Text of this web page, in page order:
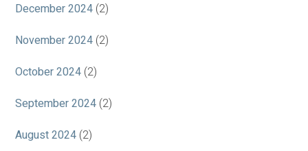
December 2024 (2)
November 2024 (2)
October 2024 (2)
September 2024 (2)
August 2024 (2)